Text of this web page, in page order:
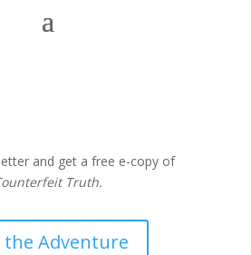
and get a free e-copy of
Truth.
the Adventure